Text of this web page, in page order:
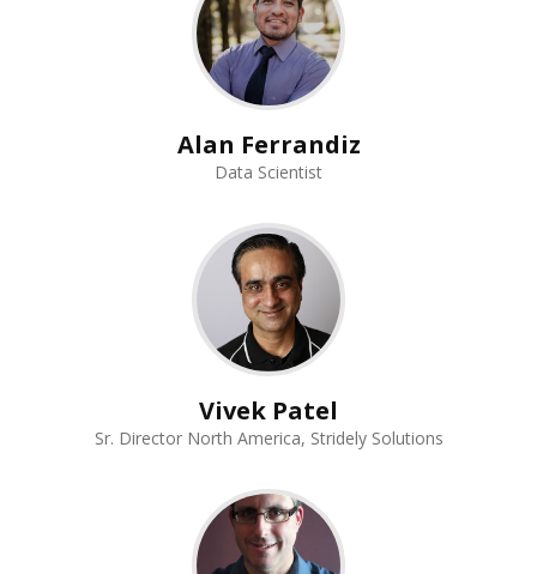
Alan Ferrandiz
Data Scientist
Vivek Patel
Sr. Director North America, Stridely Solutions